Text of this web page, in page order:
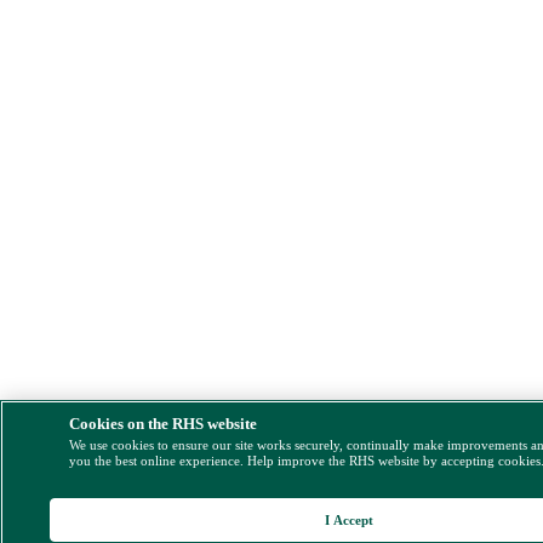
Cookies on the RHS website
We use cookies to ensure our site works securely, continually make improvements
you the best online experience. Help improve the RHS website by accepting
I Accept